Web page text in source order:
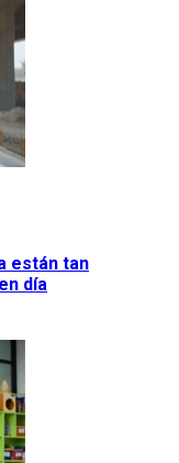
están tan
día